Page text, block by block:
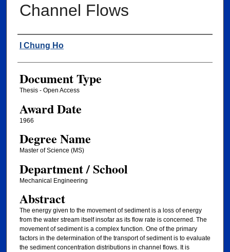
Channel Flows
Author
I Chung Ho
Document Type
Thesis - Open Access
Award Date
1966
Degree Name
Master of Science (MS)
Department / School
Mechanical Engineering
Abstract
The energy given to the movement of sediment is a loss of energy
from the water stream itself insofar as its flow rate is concerned. The
movement of sediment is a complex function. One of the primary
factors in the determination of the transport of sediment is to evaluate
the sediment concentration distributions in channel flows. It is